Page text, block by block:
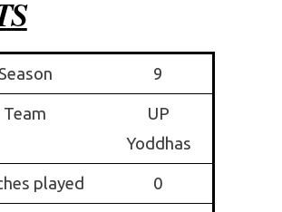
Season 9
Team
UP
Yoddhas
played 0